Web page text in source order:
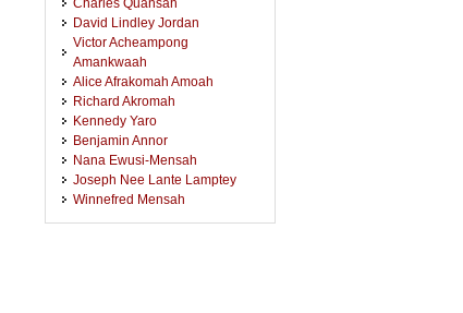
David Lindley Jordan
Victor Acheampong
Amankwaah
Alice Afrakomah Amoah
Richard Akromah
Kennedy Yaro
Benjamin Annor
Nana Ewusi-Mensah
Joseph Nee Lante Lamptey
Winnefred Mensah